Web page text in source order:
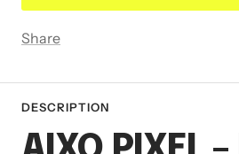
Share
DESCRIPTION